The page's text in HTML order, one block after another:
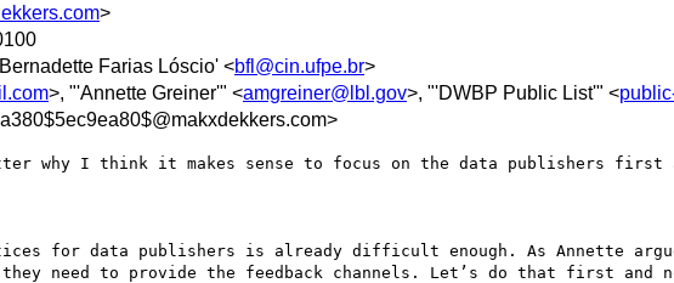
>
Farias Lóscio' <bfl@cin.ufpe.br>
>, "'Annette Greiner'" <amgreiner@lbl.gov>, "'DWBP Public List'" <
why I think it makes sense to focus on the data publishers first
for data publishers is already difficult enough. As Annette
need to provide the feedback channels. Let’s do that first and